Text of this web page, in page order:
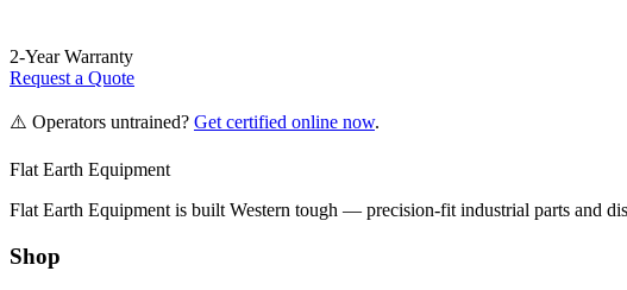
2-Year Warranty
Request a Quote
⚠️ Operators untrained? Get certified online now.
Flat Earth Equipment
Flat Earth Equipment is built Western tough — precision-fit industrial parts and
Shop